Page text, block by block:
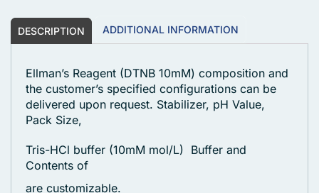
DESCRIPTION ADDITIONAL INFORMATION
Ellman’s Reagent (DTNB 10mM) composition and
the customer’s specified configurations can be
delivered upon request. Stabilizer, pH Value,
Pack Size,
Tris-HCl buffer (10mM mol/L) Buffer and
Contents of
are customizable.